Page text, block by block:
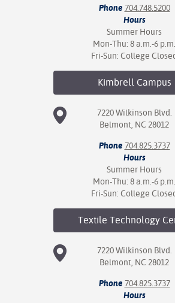
Phone 704.748.5200
Hours
Summer Hours
Mon-Thu: 8 a.m.-6 p.m.
Fri-Sun: College
Kimbrell Campus
7220 Wilkinson Blvd.
Belmont, NC 28012
Phone 704.825.3737
Hours
Summer Hours
Mon-Thu: 8 a.m.-6 p.m.
Fri-Sun: College
Textile Technology
7220 Wilkinson Blvd.
Belmont, NC 28012
Phone 704.825.3737
Hours